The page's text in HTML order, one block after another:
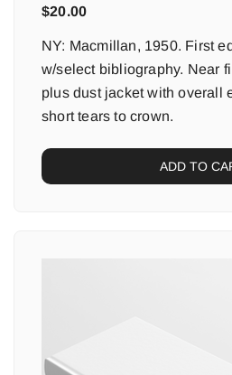
$20.00
NY: Macmillan, 1950. First
w/select bibliography. Near
plus dust jacket with overall
short tears to crown.
ADD TO